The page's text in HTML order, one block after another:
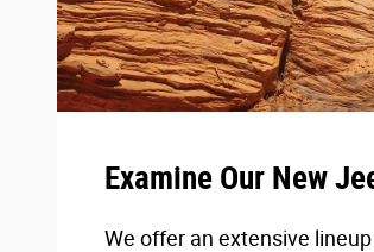
Examine Our New
We offer an extensive